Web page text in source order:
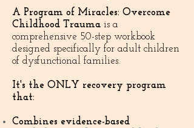
A Program of Miracles: Overcome
Childhood Trauma is a
comprehensive 50-step workbook
designed specifically for adult children
of dysfunctional families.
It's the ONLY recovery program
that:
Combines evidence-based